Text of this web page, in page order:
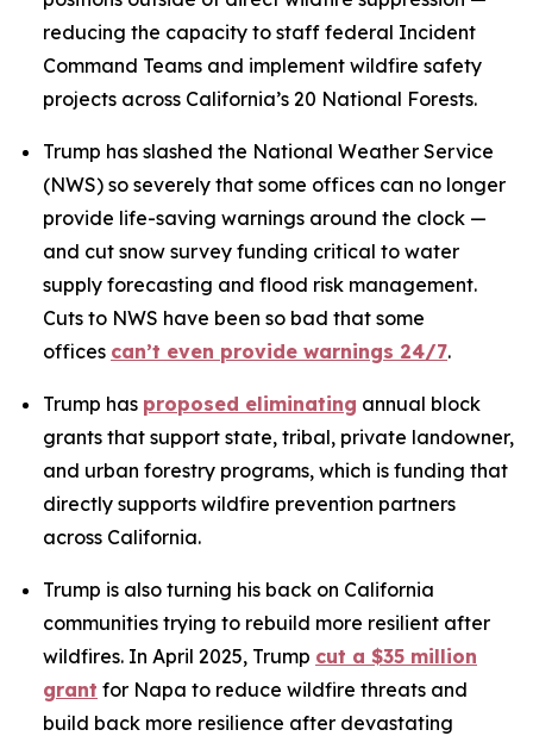
reducing the capacity to staff federal Incident
Command Teams and implement wildfire safety
projects across California’s 20 National Forests.
Trump has slashed the National Weather Service
(NWS) so severely that some offices can no longer
provide life-saving warnings around the clock —
and cut snow survey funding critical to water
supply forecasting and flood risk management.
Cuts to NWS have been so bad that some
offices can’t even provide warnings 24/7.
Trump has proposed eliminating annual block
grants that support state, tribal, private landowner,
and urban forestry programs, which is funding that
directly supports wildfire prevention partners
across California.
Trump is also turning his back on California
communities trying to rebuild more resilient after
wildfires. In April 2025, Trump cut a $35 million
grant for Napa to reduce wildfire threats and
build back more resilience after devastating